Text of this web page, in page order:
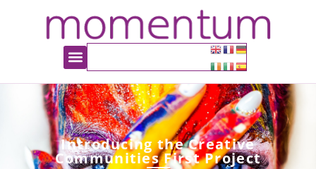
Introducing the Creative
Communities First Project